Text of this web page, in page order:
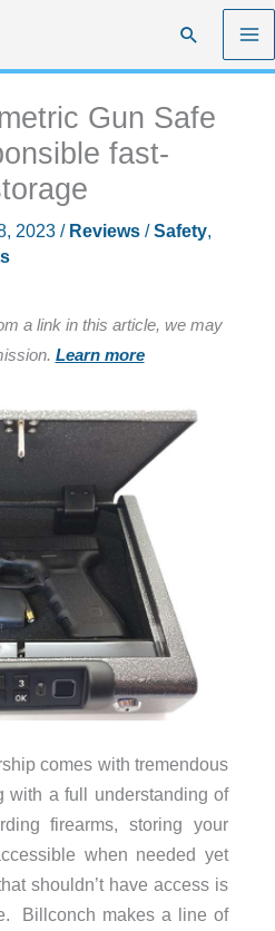
Search
Gun Safe
fast-
2023 / Reviews/Safety,
a link in this article, we may
Learn more
comes with tremendous
with a full understanding of
firearms, storing your
when needed yet
shouldn’t have access is
Billconch makes a line of